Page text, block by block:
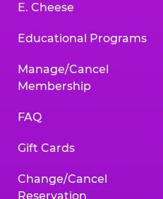
E. Cheese
Educational Programs
Manage/Cancel
Membership
FAQ
Gift Cards
Change/Cancel
Reservation